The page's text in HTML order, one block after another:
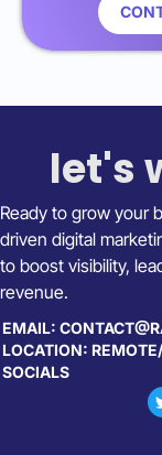
let's
Ready to grow your
driven digital
to boost visibility,
revenue.
EMAIL:
LOCATION:
SOCIALS